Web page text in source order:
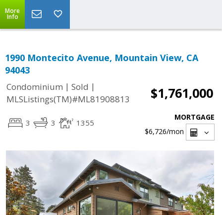
More
Info
1990 Montecito Avenue, Mountain View, CA
94043
Condominium | Sold |
MLSListings(TM)#ML81908813
$1,761,000
3 3 1355
MORTGAGE
$6,726/mon